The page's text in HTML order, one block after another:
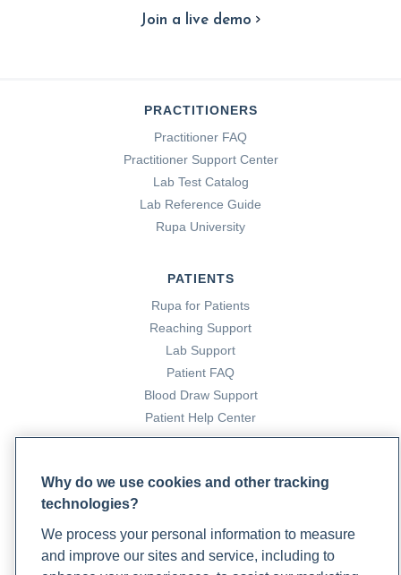
Join a live demo
PRACTITIONERS
Practitioner FAQ
Practitioner Support Center
Lab Test Catalog
Lab Reference Guide
Rupa University
PATIENTS
Rupa for Patients
Reaching Support
Lab Support
Patient FAQ
Blood Draw Support
Patient Help Center
Become a Laboratory Partner
Why do we use cookies and other tracking
technologies?
We process your personal information to measure
and improve our sites and service, including to